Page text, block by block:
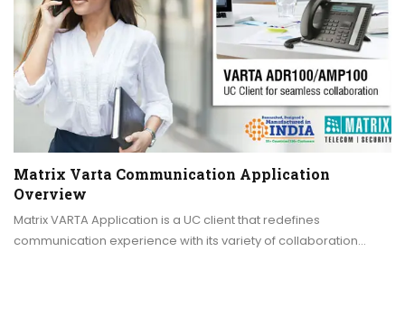
Matrix Varta Communication Application
Overview
Matrix VARTA Application is a UC client that redefines
communication experience with its variety of collaboration…